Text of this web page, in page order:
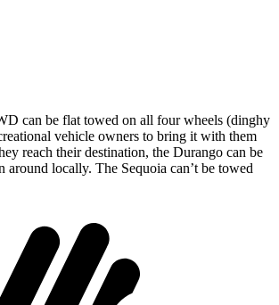
can be flat towed on all four wheels (dinghy
vehicle owners to bring it with them
reach their destination, the Durango can be
around locally. The Sequoia can’t be towed